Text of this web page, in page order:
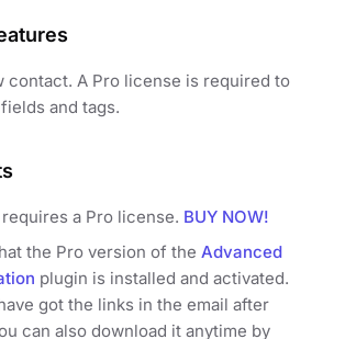
contact. A Pro license is required to
and tags.
a Pro license. BUY NOW!
the Pro version of the Advanced
plugin is installed and activated.
got the links in the email after
can also download it anytime by